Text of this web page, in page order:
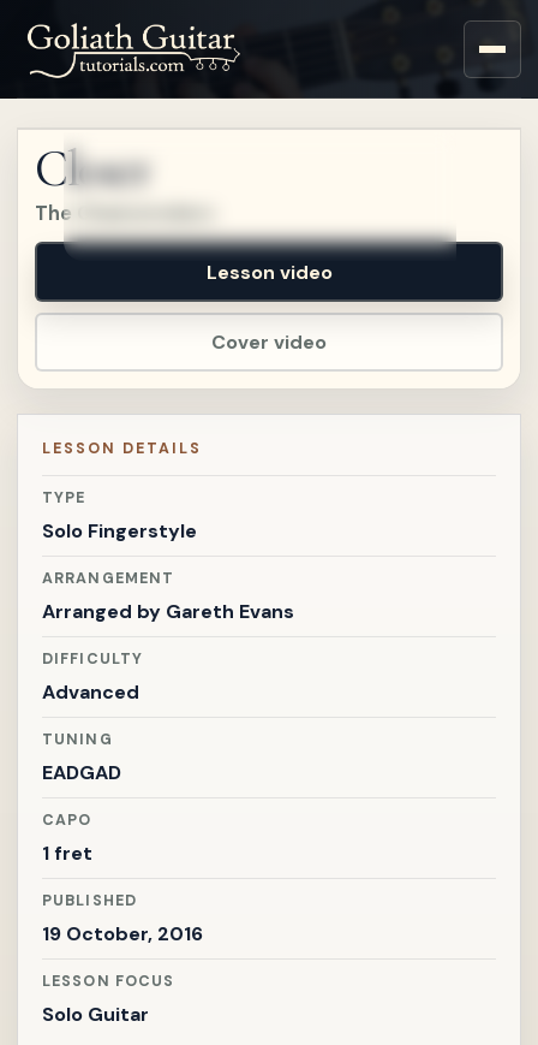
Sign up for a free account
Closer
The Chainsmokers
Cover video
Lesson video
LESSON DETAILS
TYPE
Solo Fingerstyle
ARRANGEMENT
Arranged by Gareth Evans
DIFFICULTY
Advanced
TUNING
EADGAD
CAPO
1 fret
PUBLISHED
19 October, 2016
LESSON FOCUS
Solo Guitar